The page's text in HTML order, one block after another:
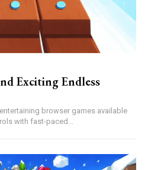
Exciting Endless
browser games available
with fast-paced...